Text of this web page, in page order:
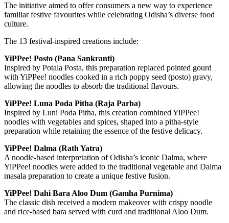
The initiative aimed to offer consumers a new way to experience
familiar festive favourites while celebrating Odisha’s diverse food
culture.
The 13 festival-inspired creations include:
YiPPee! Posto (Pana Sankranti)
Inspired by Potala Posta, this preparation replaced pointed gourd
with YiPPee! noodles cooked in a rich poppy seed (posto) gravy,
allowing the noodles to absorb the traditional flavours.
YiPPee! Luna Poda Pitha (Raja Parba)
Inspired by Luni Poda Pitha, this creation combined YiPPee!
noodles with vegetables and spices, shaped into a pitha-style
preparation while retaining the essence of the festive delicacy.
YiPPee! Dalma (Rath Yatra)
A noodle-based interpretation of Odisha’s iconic Dalma, where
YiPPee! noodles were added to the traditional vegetable and Dalma
masala preparation to create a unique festive fusion.
YiPPee! Dahi Bara Aloo Dum (Gamha Purnima)
The classic dish received a modern makeover with crispy noodle
and rice-based bara served with curd and traditional Aloo Dum.